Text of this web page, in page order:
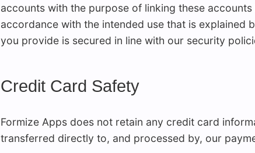
accounts with the purpose of linking these
accordance with the intended use that is
you provide is secured in line with our security
Credit Card Safety
Formize Apps does not retain any credit card
transferred directly to, and processed by, our